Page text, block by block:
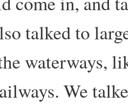
talked to
waterways,
We